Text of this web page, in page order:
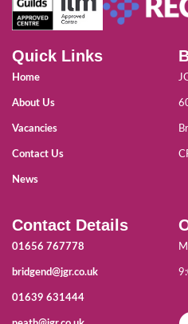
Quick Links
Home
About Us
Vacancies
Contact Us
News
Contact Details
01656 767778
bridgend@jgr.co.uk
01639 631444